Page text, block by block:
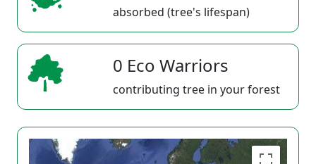
absorbed (tree's lifespan)
0 Eco Warriors
contributing tree in your forest